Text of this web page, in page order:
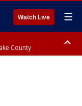
Watch Live ☰
County